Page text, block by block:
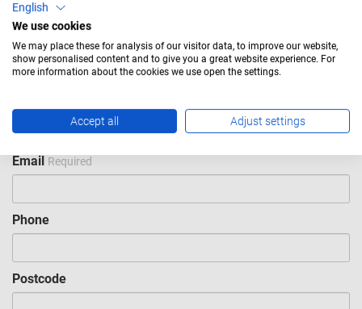
Last nameRequired
Email Required
Phone
Postcode
English
We use cookies
We may place these for analysis of our visitor data, to improve our website,
show personalised content and to give you a great website experience. For
more information about the cookies we use open the settings.
Accept all Adjust settings